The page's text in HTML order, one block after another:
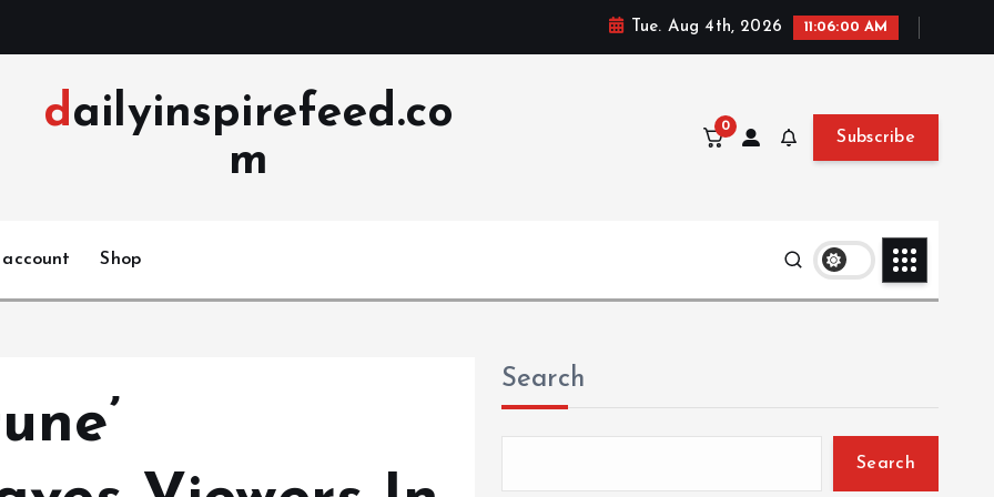
Tue. Aug 4th, 2026 11:06:02 AM
dailyinspirefeed.co
m
0
Subscribe
account Shop
Search
Search